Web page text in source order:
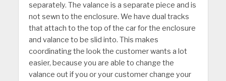
separately. The valance is a separate piece and is
not sewn to the enclosure. We have dual tracks
that attach to the top of the car for the enclosure
and valance to be slid into. This makes
coordinating the look the customer wants a lot
easier, because you are able to change the
valance out if you or your customer change your